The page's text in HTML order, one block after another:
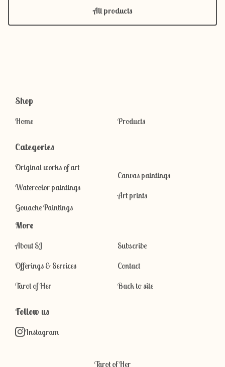
All products
Shop
Home Products
Categories
Original works of art
Watercolor paintings
Gouache Paintings
Canvas paintings
Art prints
More
About SJ
Offerings & Services
Tarot of Her
Subscribe
Contact
Back to site
Follow us
Instagram
Tarot of Her